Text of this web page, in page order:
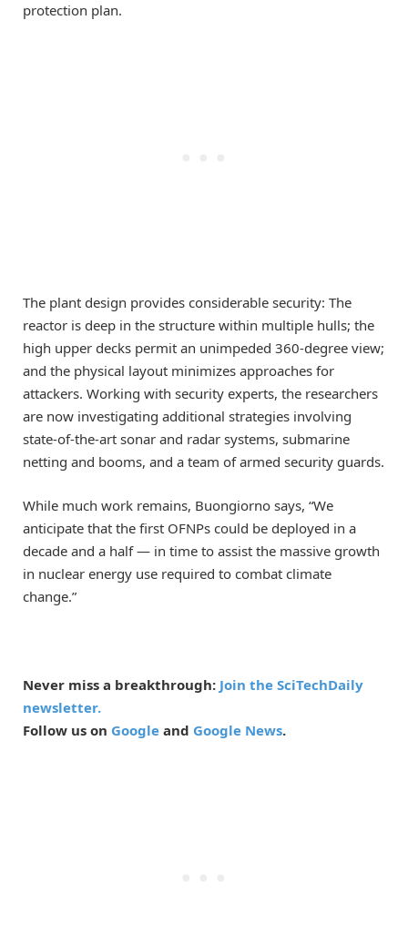
protection plan.
The plant design provides considerable security: The
reactor is deep in the structure within multiple hulls; the
high upper decks permit an unimpeded 360-degree view;
and the physical layout minimizes approaches for
attackers. Working with security experts, the researchers
are now investigating additional strategies involving
state-of-the-art sonar and radar systems, submarine
netting and booms, and a team of armed security guards.
While much work remains, Buongiorno says, “We
anticipate that the first OFNPs could be deployed in a
decade and a half — in time to assist the massive growth
in nuclear energy use required to combat climate
change.”
Never miss a breakthrough: Join the SciTechDaily
newsletter.
Follow us on Google and Google News.